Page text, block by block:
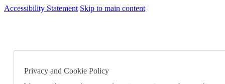
Accessibility Statement Skip to main content
SC2026JUL
Catalog Order
Privacy and Cookie Policy